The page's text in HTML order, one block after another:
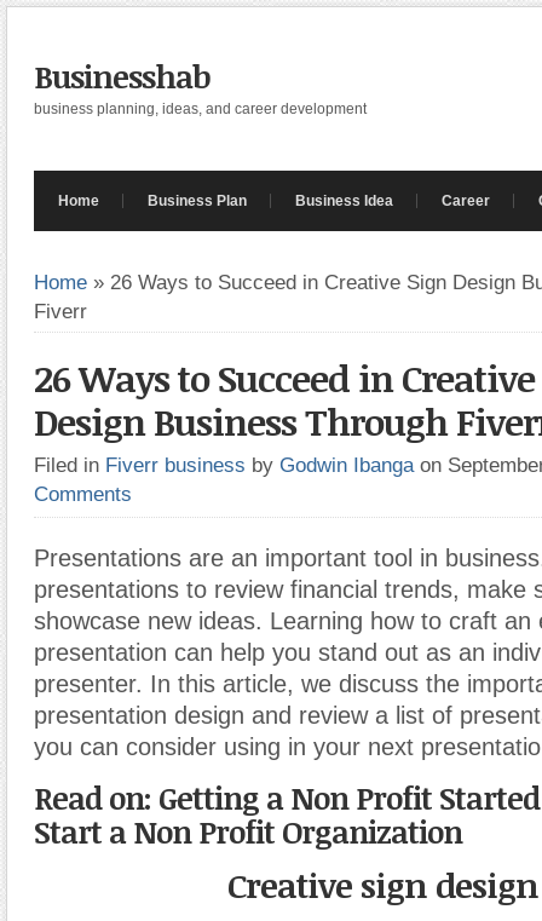
Businesshab
business planning, ideas, and career development
Home Business Plan Business Idea Career
Home » 26 Ways to Succeed in Creative Sign Design
Fiverr
26 Ways to Succeed in
Design Business Through
Filed in Fiverr business by Godwin Ibanga on
Comments
Presentations are an important tool in
presentations to review financial trends, make
showcase new ideas. Learning how to craft an
presentation can help you stand out as an
presenter. In this article, we discuss the
presentation design and review a list of
you can consider using in your next
Read on: Getting a Non Profit
Start a Non Profit Organization
Creative sign design